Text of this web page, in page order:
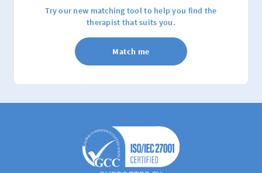
Try our new matching tool to help you find the
therapist that suits you.
Match me